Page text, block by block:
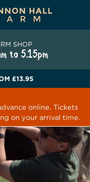
THE LUCKY PUP
SHOP
to 5.15pm
£13.95
online. Tickets
on your arrival time.